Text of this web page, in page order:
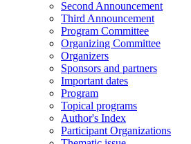
Second Announcement
Third Announcement
Program Committee
Organizing Committee
Organizers
Sponsors and partners
Important dates
Program
Topical programs
Author's Index
Participant Organizations